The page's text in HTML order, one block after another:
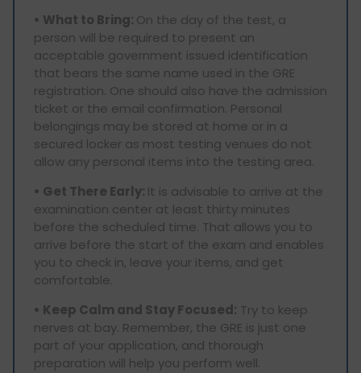
• What to Bring: On the day of the test, a
person will be required to present an
acceptable government issued identification
that bears the same name used in the GRE
registration. One should also have the admission
ticket or the email confirmation. Personal
belongings may be stored at home or in a
secured locker as most testing venues do not
allow any personal items into the testing area.
• Get There Early: It is advisable to arrive at the
examination center at least thirty minutes
before the scheduled time. That allows you to
arrive before the start of the exam and enables
you to check in, leave your items, and get
comfortable.
• Keep Calm and Stay Focused: Try to keep
nerves at bay. Remember, the GRE is just one
part of your application, and thorough
preparation will help you perform well.